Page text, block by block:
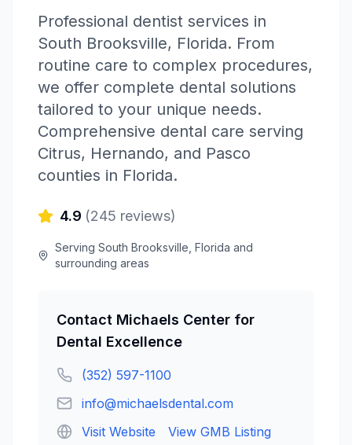
Professional dentist services in
South Brooksville, Florida. From
routine care to complex procedures,
we offer complete dental solutions
tailored to your unique needs.
Comprehensive dental care serving
Citrus, Hernando, and Pasco
counties in Florida.
4.9 (245 reviews)
ServingSouth Brooksville ,Florida and
surrounding areas
Contact Michaels Center for
Dental Excellence
(352) 597-1100
info@michaelsdental.com
Visit Website
View GMB Listing